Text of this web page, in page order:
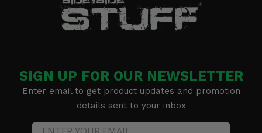
SIGN UP FOR OUR NEWSLETTER
Enter email to get product updates and promotion
details sent to your inbox